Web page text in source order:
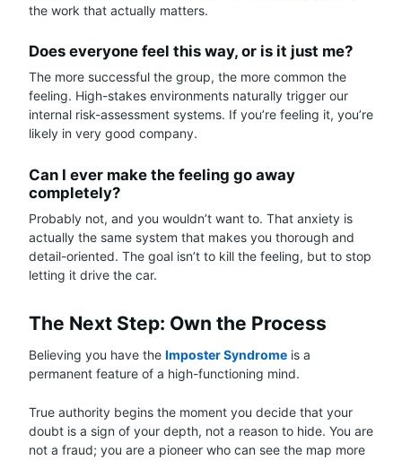
the work that actually matters.
Does everyone feel this way, or is it just me?
The more successful the group, the more common the
feeling. High-stakes environments naturally trigger our
internal risk-assessment systems. If you’re feeling it, you’re
likely in very good company.
Can I ever make the feeling go away
completely?
Probably not, and you wouldn’t want to. That anxiety is
actually the same system that makes you thorough and
detail-oriented. The goal isn’t to kill the feeling, but to stop
letting it drive the car.
The Next Step: Own the Process
Believing you have the Imposter Syndrome is a
permanent feature of a high-functioning mind.
True authority begins the moment you decide that your
doubt is a sign of your depth, not a reason to hide. You are
not a fraud; you are a pioneer who can see the map more